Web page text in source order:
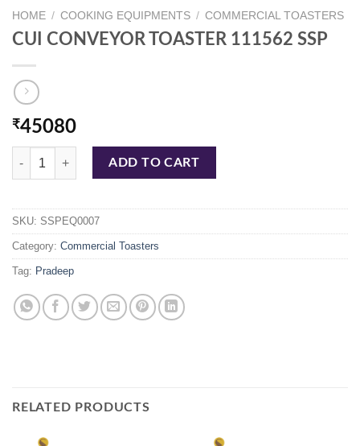
HOME / COOKING EQUIPMENTS / COMMERCIAL TOASTERS
CUI CONVEYOR TOASTER 111562 SSP
₹45080
CUI CONVEYOR TOASTER 111562 SSP quantity
ADD TO CART
SKU: SSPEQ0007
Category: Commercial Toasters
Tag: Pradeep
RELATED PRODUCTS